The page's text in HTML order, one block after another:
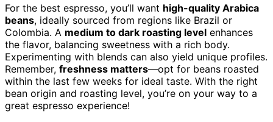
For the best espresso, you’ll want high-quality Arabica
beans, ideally sourced from regions like Brazil or
Colombia. A medium to dark roasting level enhances
the flavor, balancing sweetness with a rich body.
Experimenting with blends can also yield unique profiles.
Remember, freshness matters—opt for beans roasted
within the last few weeks for ideal taste. With the right
bean origin and roasting level, you’re on your way to a
great espresso experience!